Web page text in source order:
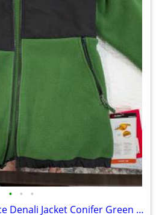
• • •
Vintage Men's Northface Denali Jacket Conifer Green YXL